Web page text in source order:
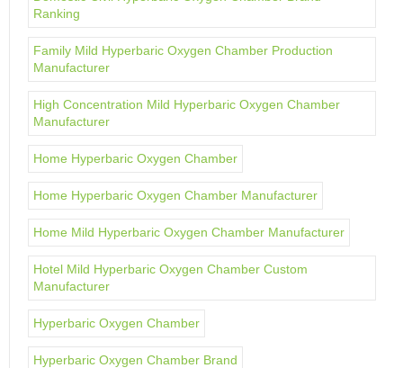
Ranking
Family Mild Hyperbaric Oxygen Chamber Production
Manufacturer
High Concentration Mild Hyperbaric Oxygen Chamber
Manufacturer
Home Hyperbaric Oxygen Chamber
Home Hyperbaric Oxygen Chamber Manufacturer
Home Mild Hyperbaric Oxygen Chamber Manufacturer
Hotel Mild Hyperbaric Oxygen Chamber Custom
Manufacturer
Hyperbaric Oxygen Chamber
Hyperbaric Oxygen Chamber Brand